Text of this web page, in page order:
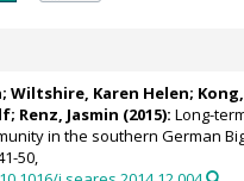
;Wiltshire, Karen Helen;
Renz, Jasmin (2015): Long-
in the southern German
50,